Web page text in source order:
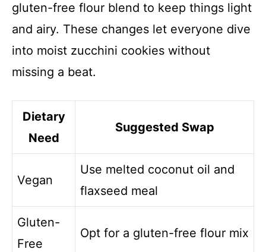
gluten-free flour blend to keep things light
and airy. These changes let everyone dive
into moist zucchini cookies without
missing a beat.
Dietary
Need
Suggested Swap
Vegan
Use melted coconut oil and
flaxseed meal
Gluten-
Free
Opt for a gluten-free flour mix